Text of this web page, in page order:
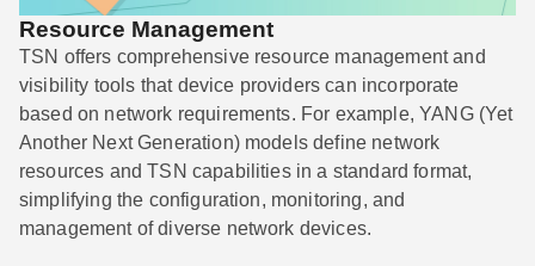
Resource Management
TSN offers comprehensive resource management and
visibility tools that device providers can incorporate
based on network requirements. For example, YANG (Yet
Another Next Generation) models define network
resources and TSN capabilities in a standard format,
simplifying the configuration, monitoring, and
management of diverse network devices.